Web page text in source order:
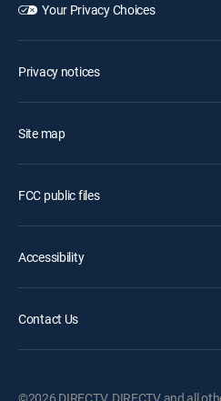
Your Privacy Choices
Privacy notices
Site map
FCC public files
Accessibility
Contact Us